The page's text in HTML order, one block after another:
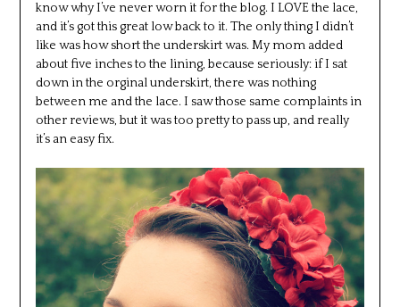
know why I’ve never worn it for the blog. I LOVE the lace,
and it’s got this great low back to it. The only thing I didn’t
like was how short the underskirt was. My mom added
about five inches to the lining, because seriously: if I sat
down in the orginal underskirt, there was nothing
between me and the lace. I saw those same complaints in
other reviews, but it was too pretty to pass up, and really
it’s an easy fix.